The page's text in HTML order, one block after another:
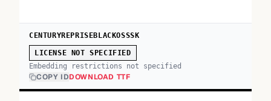
CENTURYREPRISEBLACKOSSSK
LICENSE NOT SPECIFIED
Embedding restrictions not specified
COPY IDDOWNLOAD TTF